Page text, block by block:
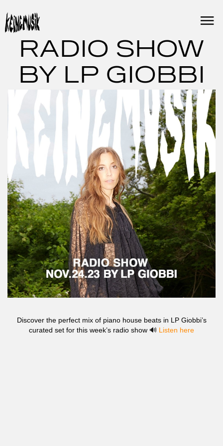
content
RADIO SHOW
BY LP GIOBBI
Discover the perfect mix of piano house beats in LP Giobbi’s
curated set for this week’s radio show 🔊 Listen here